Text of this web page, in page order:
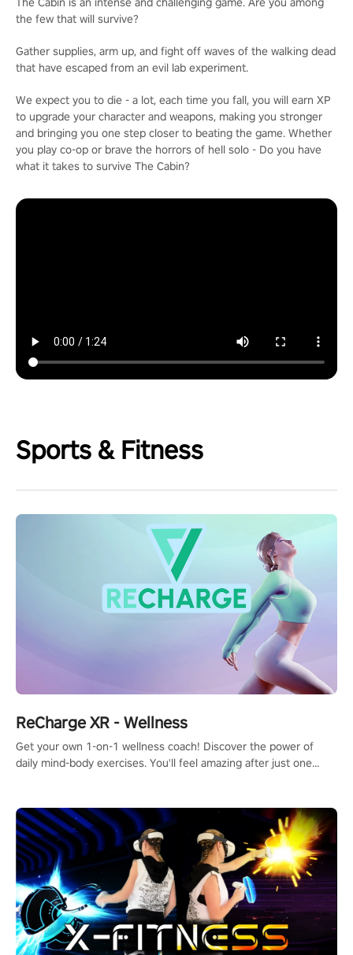
the few that will survive?
Gather supplies, arm up, and fight off waves of the walking dead
that have escaped from an evil lab experiment.
We expect you to die - a lot, each time you fall, you will earn XP
to upgrade your character and weapons, making you stronger
and bringing you one step closer to beating the game. Whether
you play co-op or brave the horrors of hell solo - Do you have
what it takes to survive The Cabin?
Sports & Fitness
ReCharge XR - Wellness
Get your own 1-on-1 wellness coach! Discover the power of
daily mind-body exercises. You'll feel amazing after just one